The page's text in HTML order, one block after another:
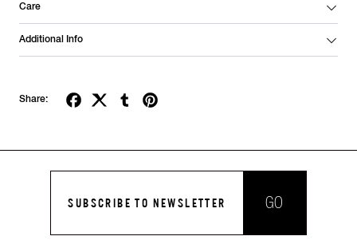
Care
Additional Info
Share:
SUBSCRIBE TO NEWSLETTER GO